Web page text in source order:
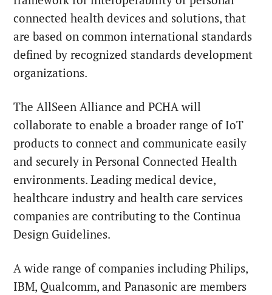
connected health devices and solutions, that
are based on common international standards
defined by recognized standards development
organizations.
The AllSeen Alliance and PCHA will
collaborate to enable a broader range of IoT
products to connect and communicate easily
and securely in Personal Connected Health
environments. Leading medical device,
healthcare industry and health care services
companies are contributing to the Continua
Design Guidelines.
A wide range of companies including Philips,
IBM, Qualcomm, and Panasonic are members